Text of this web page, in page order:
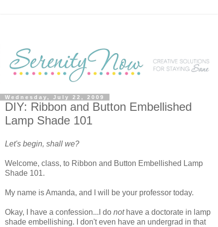
Wednesday, July 22, 2009
DIY: Ribbon and Button Embellished
Lamp Shade 101
Let's begin, shall we?
Welcome, class, to Ribbon and Button Embellished Lamp
Shade 101.
My name is Amanda, and I will be your professor today.
Okay, I have a confession...I do nothave a doctorate in lamp
shade embellishing. I don't even have an undergrad in that